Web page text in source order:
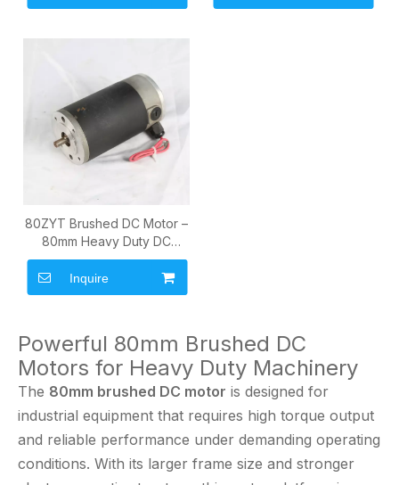
80ZYT Brushed DC Motor –
80mm Heavy Duty DC
Motor
Inquire
Powerful 80mm Brushed DC
Motors for Heavy Duty Machinery
The 80mm brushed DC motor is designed for
industrial equipment that requires high torque output
and reliable performance under demanding operating
conditions. With its larger frame size and stronger